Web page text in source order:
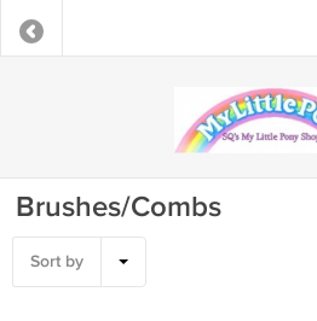
Brushes/Combs
Sort by